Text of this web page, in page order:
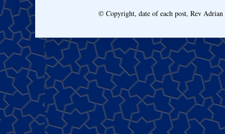
© Copyright, date of each post, Rev